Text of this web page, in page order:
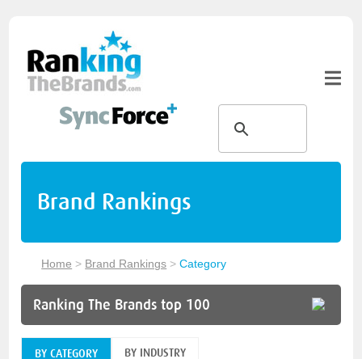
Brand Rankings
Home > Brand Rankings >Category
Ranking The Brands top 100
BY CATEGORY BY INDUSTRY